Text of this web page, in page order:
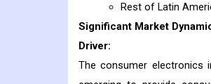
Rest of Latin
Significant Market
Driver:
The consumer electronics